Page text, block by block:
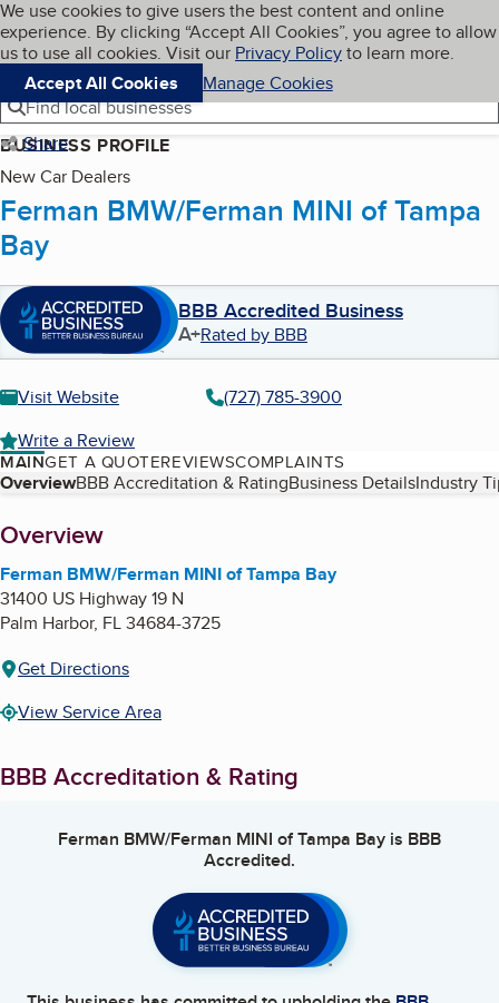
Skip to main content
Cookies on BBB.org
We use cookies to give users the best content and online
experience. By clicking “Accept All Cookies”, you agree to allow
us to use all cookies. Visit our Privacy Policyto learn more.
Accept All Cookies
Manage Cookies
Navigation menu
Menu My BBB
Find local businesses
Share
BUSINESS PROFILE
New Car Dealers
Ferman BMW/Ferman MINI of Tampa
Bay
BBB Accredited Business
A+Rated by BBB
Visit Website
(727) 785-3900
Write a Review
MAINGET A QUOTEREVIEWSCOMPLAINTS
Table of Contents
OverviewBBB Accreditation & RatingBusiness DetailsIndustry
About
Overview
Ferman BMW/Ferman MINI of Tampa Bay
31400 US Highway 19 N
Palm Harbor, FL34684-3725
Get Directions
View Service Area
BBB Accreditation & Rating
Ferman BMW/Ferman MINI of Tampa Bay is BBB
Accredited.